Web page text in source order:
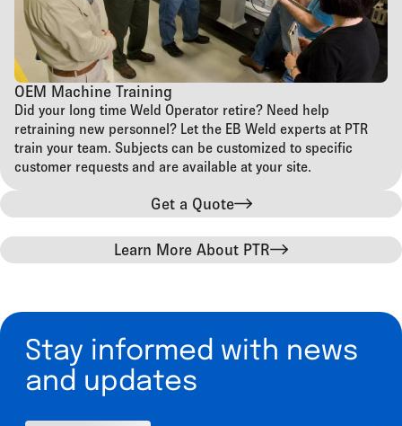
OEM Machine Training
Did your long time Weld Operator retire? Need help
retraining new personnel? Let the EB Weld experts at PTR
train your team. Subjects can be customized to specific
customer requests and are available at your site.
Get a Quote
Learn More About PTR
Stay informed with news
and updates